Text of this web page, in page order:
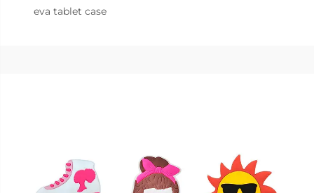
eva tablet case